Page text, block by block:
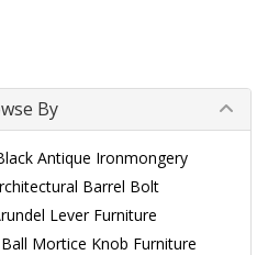
By
Antique Ironmongery
Barrel Bolt
Lever Furniture
Mortice Knob Furniture